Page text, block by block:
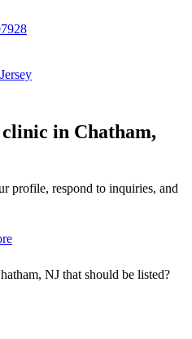
clinic in Chatham,
profile, respond to inquiries, and
NJ that should be listed?